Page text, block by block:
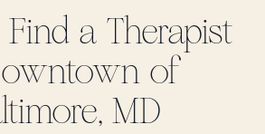
a Therapist
of
MD